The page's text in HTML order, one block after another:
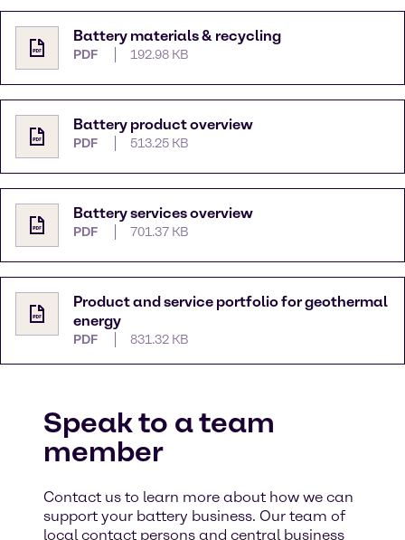
Battery materials & recycling
PDF 192.98 KB
Battery product overview
PDF 513.25 KB
Battery services overview
PDF 701.37 KB
Product and service portfolio for geothermal
energy
PDF 831.32 KB
Speak to a team
member
Contact us to learn more about how we can
support your battery business. Our team of
local contact persons and central business